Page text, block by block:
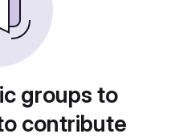
groups to
contribute